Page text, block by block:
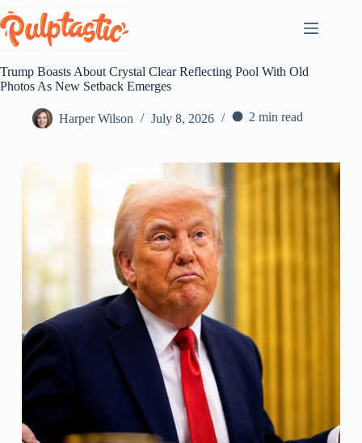
to
content
Trump Boasts About Crystal Clear Reflecting Pool With Old
Photos As New Setback Emerges
Harper Wilson July 8, 2026 2 min read